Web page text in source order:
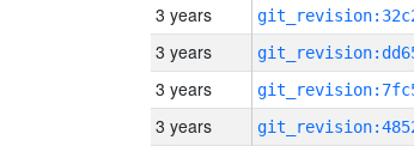
3 years
3 years
3 years
3 years